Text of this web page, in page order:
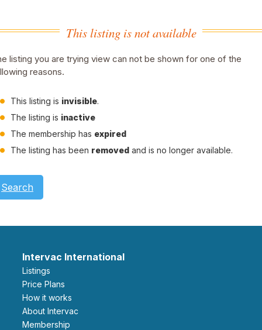
This listing is not available
listing you are trying view can not be shown for one of the
reasons.
This listing is invisible.
The listing is inactive
The membership has expired
The listing has been removed and is no longer available.
Search
Intervac International
Listings
Price Plans
How it works
About Intervac
Membership